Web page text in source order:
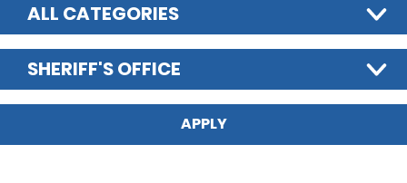
ALL CATEGORIES
SHERIFF'S OFFICE